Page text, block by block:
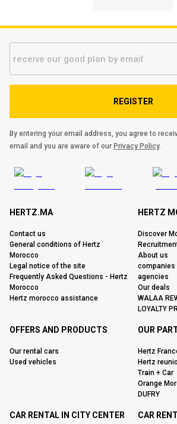
REGISTER
By entering your email address, you agree to
email and you are aware of our Privacy Policy.
HERTZ.MA
Contact us
General conditions of Hertz
Morocco
Legal notice of the site
Frequently Asked Questions - Hertz
Morocco
Hertz morocco assistance
HERTZ
Discover
About us
companies
agencies
Our deals
WALAA
LOYALTY
OFFERS AND PRODUCTS
Our rental cars
Used vehicles
OUR
Hertz
Hertz
Train + Car
Orange
DUFRY
CAR RENTAL IN CITY CENTER CAR